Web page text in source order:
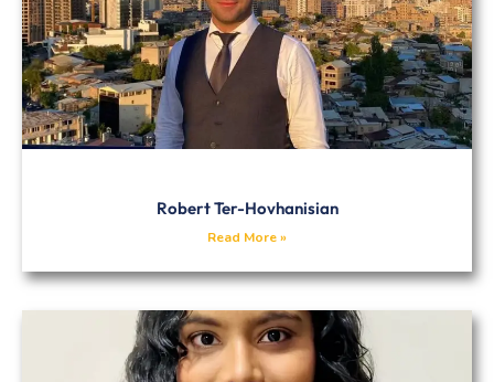
Robert Ter-Hovhanisian
Read More »